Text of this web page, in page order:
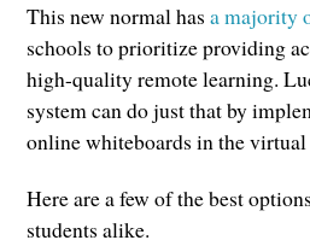
This new normal hasa majority
schools to prioritize providing
high-quality remote learning.
system can do just that by
online whiteboards in the virtual
Here are a few of the best
students alike.